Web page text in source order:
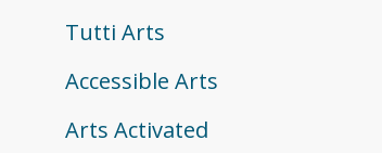
Tutti Arts
Accessible Arts
Arts Activated